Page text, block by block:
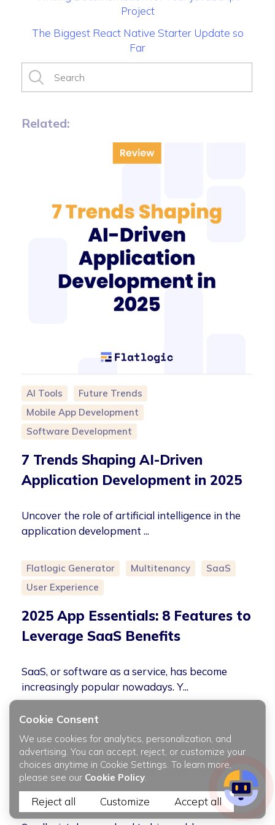
Project
The Biggest React Native Starter Update so
Far
Related:
AI Tools
Future Trends
Mobile App Development
Software Development
7 Trends Shaping AI-Driven
Application Development in 2025
Uncover the role of artificial intelligence in the
application development ...
Flatlogic Generator Multitenancy
SaaS
User Experience
2025 App Essentials: 8 Features to
Leverage SaaS Benefits
SaaS, or software as a service, has become
increasingly popular nowadays. Y...
Flatlogic Generator
User Experience
Web App Development
5 Web App Mistakes Startups
Must Avoid
Cookie Consent
We use cookies for analytics, personalization, and
advertising. You can accept, reject, or customize your
choices anytime in Cookie Settings. To learn more,
please see our Cookie Policy.
Reject all Customize Accept all